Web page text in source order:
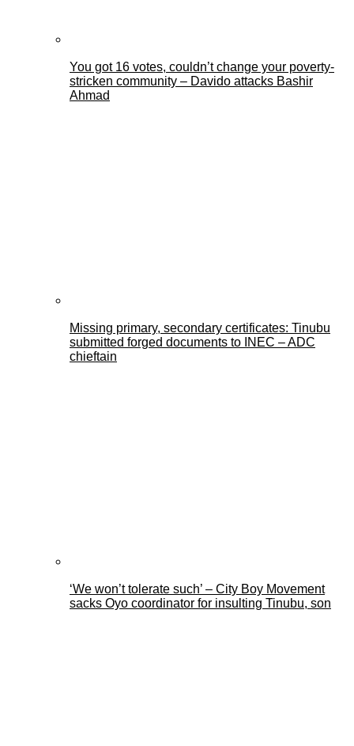
You got 16 votes, couldn’t change your poverty-
stricken community – Davido attacks Bashir
Ahmad
Missing primary, secondary certificates: Tinubu
submitted forged documents to INEC – ADC
chieftain
‘We won’t tolerate such’ – City Boy Movement
sacks Oyo coordinator for insulting Tinubu, son